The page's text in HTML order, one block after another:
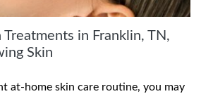
Treatments in Franklin, TN,
Skin
at-home skin care routine, you may